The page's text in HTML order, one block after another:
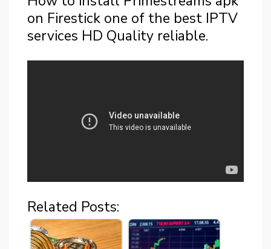
on Firestick one of the best IPTV
services HD Quality reliable.
Related Posts: